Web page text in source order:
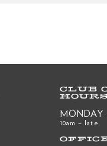
CLUB
HOURS
MONDAY
10am – late